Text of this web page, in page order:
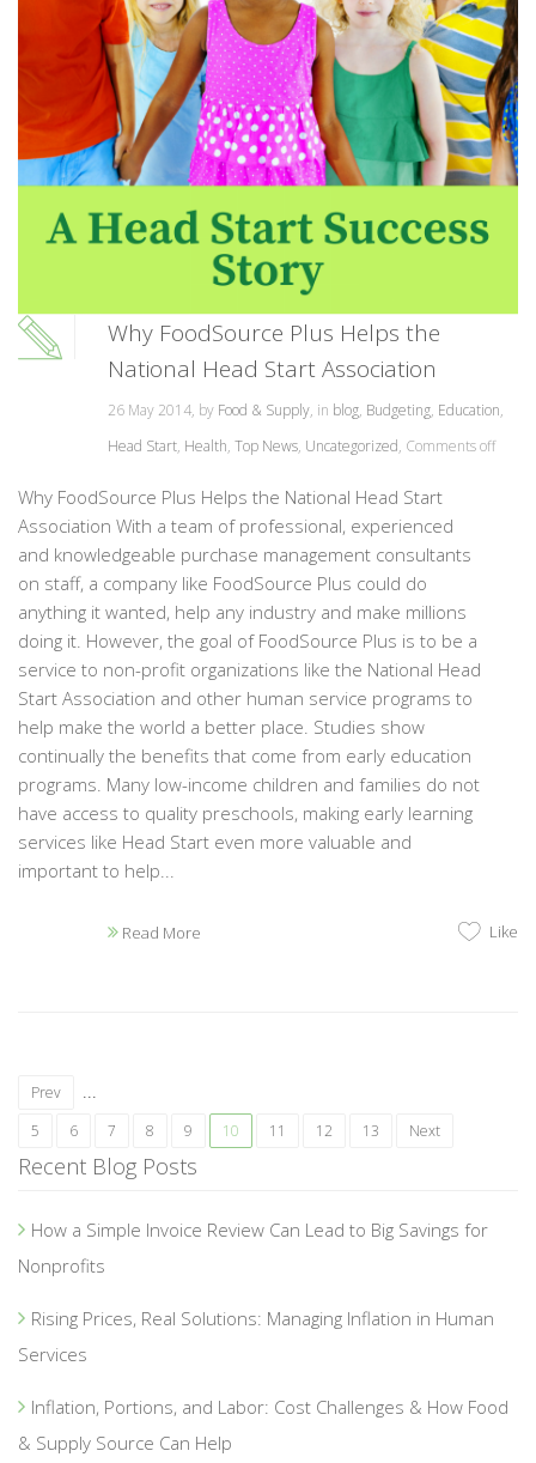
Why FoodSource Plus Helps the
National Head Start Association
26 May 2014, by Food & Supply, in blog, Budgeting, Education,
Head Start, Health, Top News, Uncategorized, Comments off
Why FoodSource Plus Helps the National Head Start
Association With a team of professional, experienced
and knowledgeable purchase management consultants
on staff, a company like FoodSource Plus could do
anything it wanted, help any industry and make millions
doing it. However, the goal of FoodSource Plus is to be a
service to non-profit organizations like the National Head
Start Association and other human service programs to
help make the world a better place. Studies show
continually the benefits that come from early education
programs. Many low-income children and families do not
have access to quality preschools, making early learning
services like Head Start even more valuable and
important to help...
Read More Like
Prev ...
5 6 7 8 9 10 11 12 13 Next
Recent Blog Posts
How a Simple Invoice Review Can Lead to Big Savings for
Nonprofits
Rising Prices, Real Solutions: Managing Inflation in Human
Services
Inflation, Portions, and Labor: Cost Challenges & How Food
& Supply Source Can Help